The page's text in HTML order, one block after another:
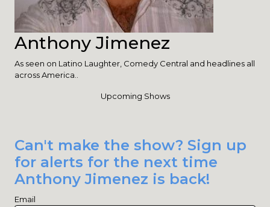
Anthony Jimenez
As seen on Latino Laughter, Comedy Central and headlines all
across America..
Upcoming Shows
Can't make the show? Sign up
for alerts for the next time
Anthony Jimenez is back!
Email